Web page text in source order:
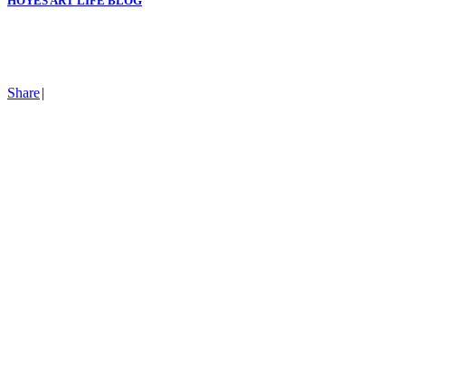
Share|